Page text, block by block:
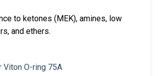
to ketones (MEK), amines, low
and ethers.